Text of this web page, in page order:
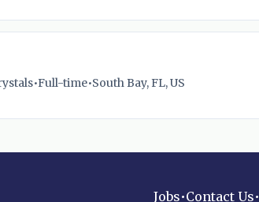
•Full-time•South Bay, FL, US
Jobs•Contact Us•